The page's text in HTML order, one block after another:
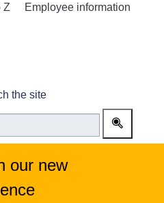
Z Employee information
the site
our new